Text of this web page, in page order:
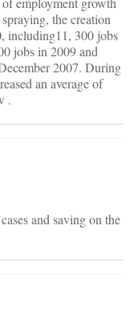
the creation
including11, 300 jobs
jobs in 2009 and
2007. During
an average of
.
and saving on the